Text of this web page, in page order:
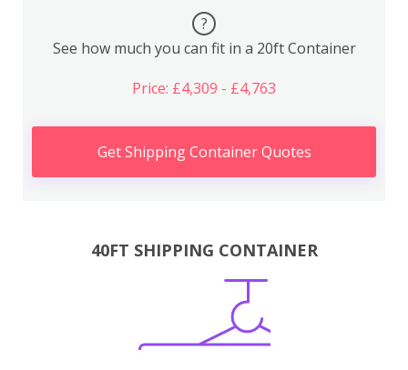
?
See how much you can fit in a 20ft Container
Price: £4,309 - £4,763
Get Shipping Container Quotes
40FT SHIPPING CONTAINER